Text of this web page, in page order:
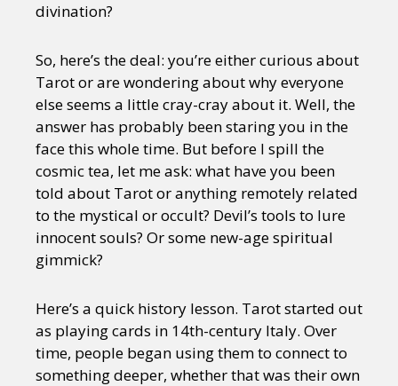
divination?
So, here’s the deal: you’re either curious about
Tarot or are wondering about why everyone
else seems a little cray-cray about it. Well, the
answer has probably been staring you in the
face this whole time. But before I spill the
cosmic tea, let me ask: what have you been
told about Tarot or anything remotely related
to the mystical or occult? Devil’s tools to lure
innocent souls? Or some new-age spiritual
gimmick?
Here’s a quick history lesson. Tarot started out
as playing cards in 14th-century Italy. Over
time, people began using them to connect to
something deeper, whether that was their own